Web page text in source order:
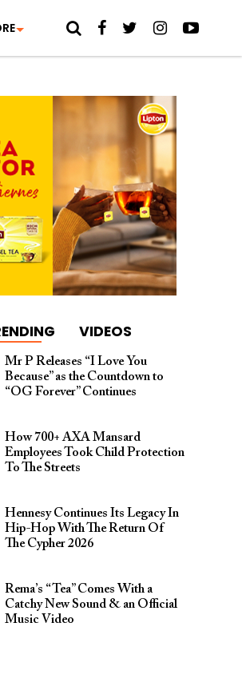
VIDEOS
Mr P Releases “I Love You
Because” as the Countdown to
“OG Forever” Continues
How 700+ AXA Mansard
Employees Took Child Protection
To The Streets
Hennesy Continues Its Legacy In
Hip-Hop With The Return Of
The Cypher 2026​
Rema’s “Tea” Comes With a
Catchy New Sound & an Official
Music Video